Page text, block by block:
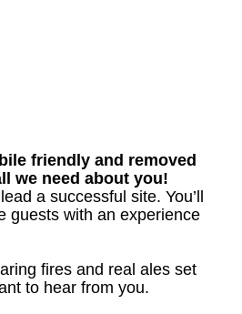
friendly and removed
we need about you!
a successful site. You’ll
guests with an experience
fires and real ales set
to hear from you.